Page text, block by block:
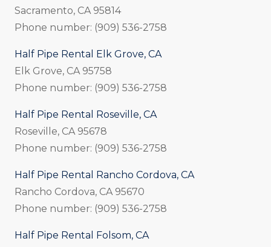
Sacramento, CA 95814
Phone number: (909) 536-2758
Half Pipe Rental Elk Grove, CA
Elk Grove, CA 95758
Phone number: (909) 536-2758
Half Pipe Rental Roseville, CA
Roseville, CA 95678
Phone number: (909) 536-2758
Half Pipe Rental Rancho Cordova, CA
Rancho Cordova, CA 95670
Phone number: (909) 536-2758
Half Pipe Rental Folsom, CA